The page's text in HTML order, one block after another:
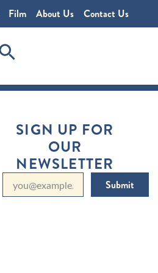
Film About Us Contact Us
SIGN UP FOR
OUR
NEWSLETTER
Submit